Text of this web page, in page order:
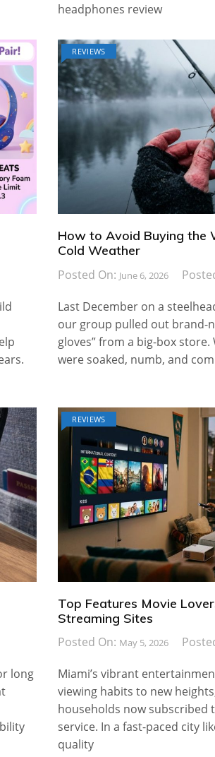
headphones review
REVIEWS
How to Avoid Buying the
Cold Weather
Posted On: June 6, 2026
Last December on a
our group pulled out brand-
gloves” from a big-box
were soaked, numb, and
long
REVIEWS
Top Features Movie
Streaming Sites
Posted On: May 5, 2026
Miami’s vibrant
viewing habits to new
households now subscribed
service. In a fast-paced city
quality